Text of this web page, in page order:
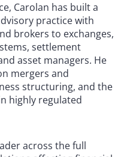
Carolan has built a
practice with
brokers to exchanges,
settlement
asset managers. He
mergers and
structuring, and the
highly regulated
across the full